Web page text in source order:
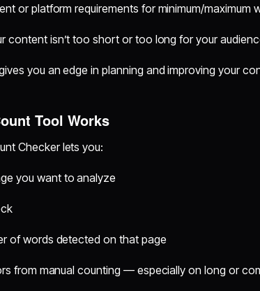
or platform requirements for minimum/maximum
content isn’t too short or too long for your
you an edge in planning and improving your
Tool Works
Checker lets you:
you want to analyze
of words detected on that page
from manual counting — especially on long or